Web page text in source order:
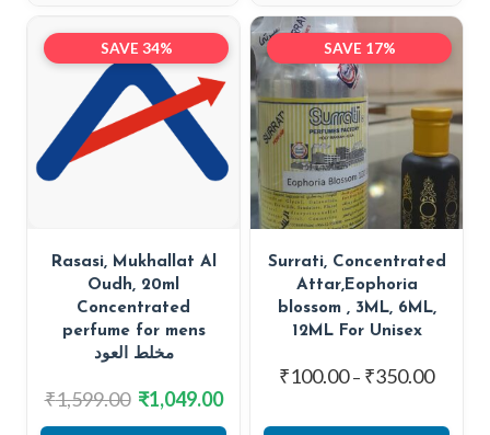
of
5
multiple
variants.
The
options
may
be
chosen
the
product
page
out
of
5
SAVE 34%
Rasasi, Mukhallat Al
Oudh, 20ml
Concentrated
perfume for mens
مخلط العود
₹1,599.00 Original
price
₹1,049.00Current
price
SAVE 17%
Surrati, Concentrated
Attar,Eophoria
blossom , 3ML, 6ML,
12ML For Unisex
₹100.00 – ₹350.00Price